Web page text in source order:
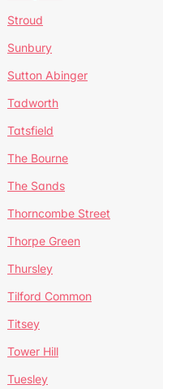
Stroud
Sunbury
Sutton Abinger
Tadworth
Tatsfield
The Bourne
The Sands
Thorncombe Street
Thorpe Green
Thursley
Tilford Common
Titsey
Tower Hill
Tuesley